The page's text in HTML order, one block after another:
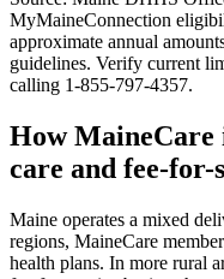
MyMaineConnection
approximate annual
guidelines. Verify current
calling 1-855-797-4357.
How MaineCare
care and fee-for-
Maine operates a mixed
regions, MaineCare
health plans. In more rural